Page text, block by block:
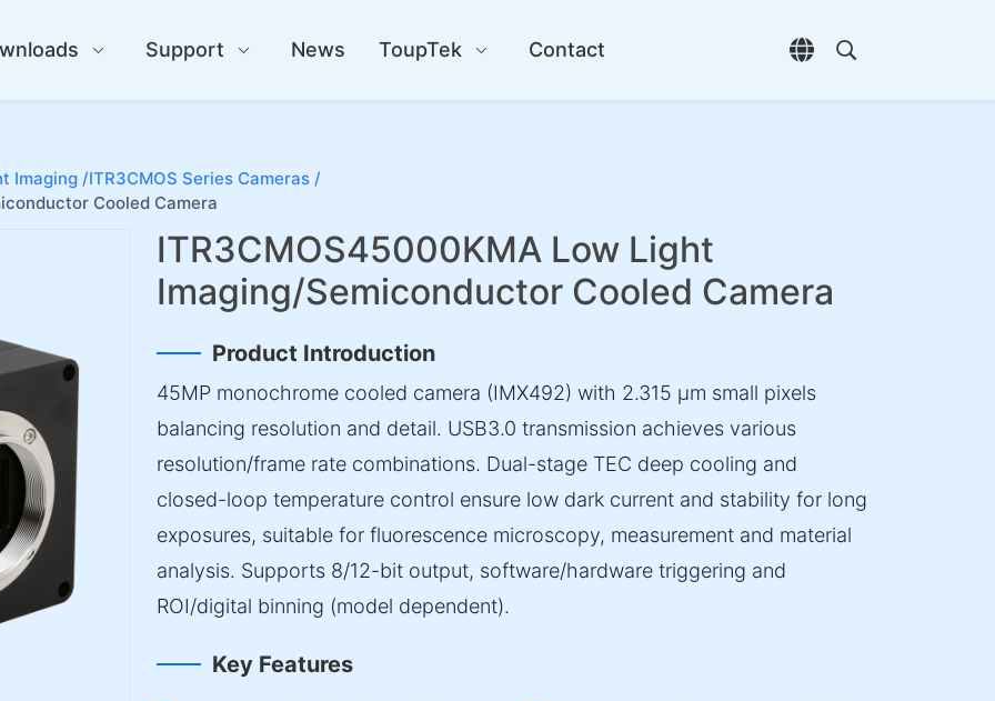
Support News ToupTek Contact
Open language
Open search
Imaging /ITR3CMOS Series Cameras /
Cooled Camera
ITR3CMOS45000KMA Low Light
Imaging/Semiconductor Cooled Camera
Product Introduction
45MP monochrome cooled camera (IMX492) with 2.315 µm small pixels
balancing resolution and detail. USB3.0 transmission achieves various
resolution/frame rate combinations. Dual-stage TEC deep cooling and
closed-loop temperature control ensure low dark current and stability for long
exposures, suitable for fluorescence microscopy, measurement and material
analysis. Supports 8/12-bit output, software/hardware triggering and
ROI/digital binning (model dependent).
Key Features